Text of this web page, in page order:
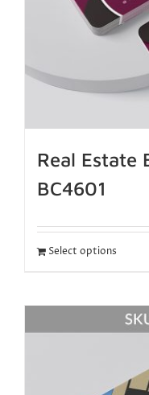
Real Estate
BC4601
Select options